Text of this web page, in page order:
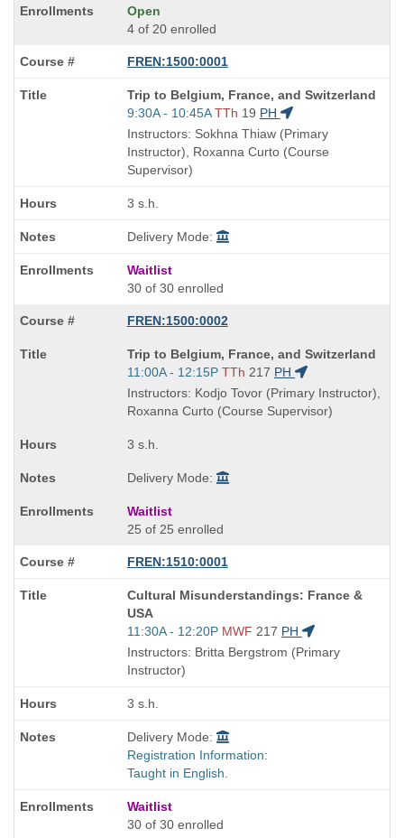
Open
4 of 20 enrolled
FREN:1500:0001
Course
Title
is
Trip to Belgium, France, and Switzerland
Start
and
end
times:
9:30A - 10:45A TTh 19 PH
Instructors: Sokhna Thiaw (Primary
Instructor), Roxanna Curto (Course
Supervisor)
3 s.h.
Delivery Mode:
Waitlist
30 of 30 enrolled
FREN:1500:0002
Course
Title
is
Trip to Belgium, France, and Switzerland
Start
and
end
11:00A - 12:15P TTh 217 PH
Instructors: Kodjo Tovor (Primary Instructor),
Roxanna Curto (Course Supervisor)
3 s.h.
Delivery Mode:
Waitlist
25 of 25 enrolled
FREN:1510:0001
Course
Title
is
Cultural Misunderstandings: France &
USA
Start
and
end
11:30A - 12:20P MWF 217 PH
Instructors: Britta Bergstrom (Primary
Instructor)
3 s.h.
Delivery Mode:
Registration Information:
Taught in English.
Waitlist
30 of 30 enrolled